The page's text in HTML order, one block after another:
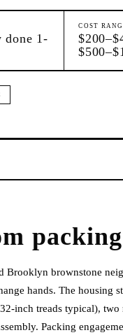
done 1-
COST
packing
Brooklyn brownstone
hands. The
inch treads typical),
Packing